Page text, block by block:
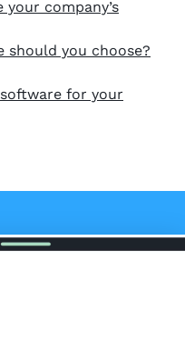
your company’s
should you choose?
software for your